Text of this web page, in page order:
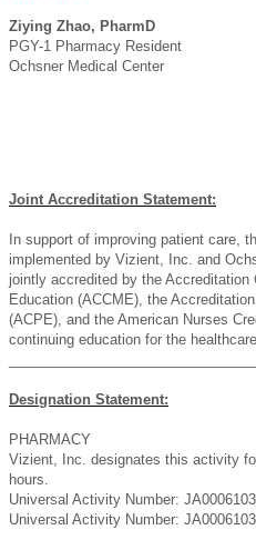
Ziying Zhao, PharmD
PGY-1 Pharmacy Resident
Ochsner Medical Center
Joint Accreditation Statement:
In support of improving patient care,
implemented by Vizient, Inc. and
jointly accredited by the Accreditation
Education (ACCME), the
(ACPE), and the American Nurses
continuing education for the
Designation Statement:
PHARMACY
Vizient, Inc. designates this activity
hours.
Universal Activity Number:
Universal Activity Number: